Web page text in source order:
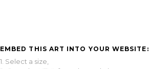
EMBED THIS ART INTO YOUR WEBSITE:
1. Select a size,